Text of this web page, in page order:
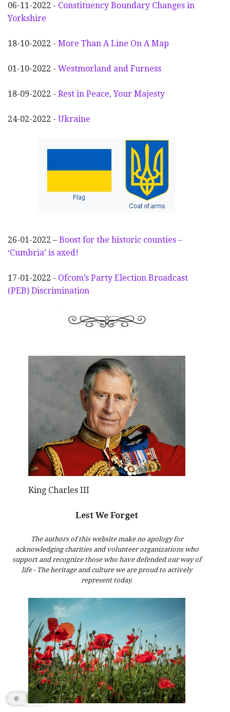
06-11-2022 - Constituency Boundary Changes in
Yorkshire
18-10-2022 - More Than A Line On A Map
01-10-2022 - Westmorland and Furness
18-09-2022 - Rest in Peace, Your Majesty
24-02-2022 - Ukraine
26-01-2022 – Boost for the historic counties –
‘Cumbria’ is axed!
17-01-2022 - Ofcom’s Party Election Broadcast
(PEB) Discrimination
King Charles III
Lest We Forget
The authors of this website make no apology for
acknowledging charities and volunteer organizations who
support and recognize those who have defended our way of
life - The heritage and culture we are proud to actively
represent today.